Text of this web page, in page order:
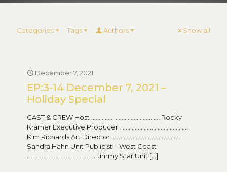
Categories Tags Authors Show all
December 7, 2021
EP:3-14 December 7, 2021 –
Holiday Special
CAST & CREW Host ……………………………………… Rocky
Kramer Executive Producer ………………………………………
Kim Richards Art Director ………………………………………
Sandra Hahn Unit Publicist – West Coast
……………………………………… Jimmy Star Unit […]